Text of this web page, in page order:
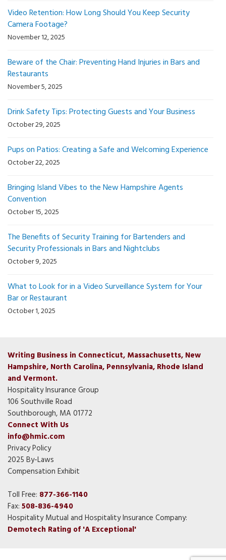
Video Retention: How Long Should You Keep Security
Camera Footage?
November 12, 2025
Beware of the Chair: Preventing Hand Injuries in Bars and
Restaurants
November 5, 2025
Drink Safety Tips: Protecting Guests and Your Business
October 29, 2025
Pups on Patios: Creating a Safe and Welcoming Experience
October 22, 2025
Bringing Island Vibes to the New Hampshire Agents
Convention
October 15, 2025
The Benefits of Security Training for Bartenders and
Security Professionals in Bars and Nightclubs
October 9, 2025
What to Look for in a Video Surveillance System for Your
Bar or Restaurant
October 1, 2025
Writing Business in Connecticut, Massachusetts, New
Hampshire, North Carolina, Pennsylvania, Rhode Island
and Vermont.
Hospitality Insurance Group
106 Southville Road
Southborough, MA 01772
Connect With Us
info@hmic.com
Privacy Policy
2025 By-Laws
Compensation Exhibit
Toll Free: 877-366-1140
Fax: 508-836-4940
Hospitality Mutual and Hospitality Insurance Company:
Demotech Rating of 'A Exceptional'